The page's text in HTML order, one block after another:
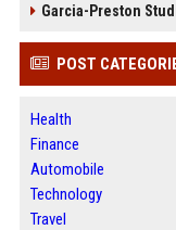
Garcia-Preston
POST
Health
Finance
Automobile
Technology
Travel